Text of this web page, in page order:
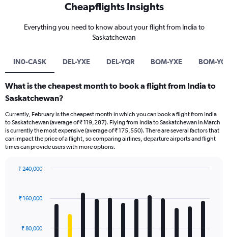
Cheapflights Insights
Everything you need to know about your flight from India to
Saskatchewan
IN0-CASK DEL-YXE DEL-YQR BOM-YXE BOM-
What is the cheapest month to book a flight from India to
Saskatchewan?
Currently, February is the cheapest month in which you can book a flight from India
to Saskatchewan (average of ₹ 119,287). Flying from India to Saskatchewan in March
is currently the most expensive (average of ₹ 175,550). There are several factors that
can impact the price of a flight, so comparing airlines, departure airports and flight
times can provide users with more options.
with
12
The₹ 80,000
₹ 160,000
₹ 240,000